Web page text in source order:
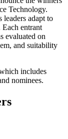
Technology.
leaders adapt to
entrant
evaluated on
and suitability
includes
nominees.